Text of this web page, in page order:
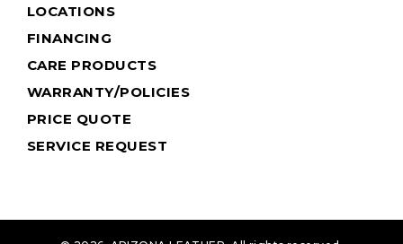
LOCATIONS
FINANCING
CARE PRODUCTS
WARRANTY/POLICIES
PRICE QUOTE
SERVICE REQUEST